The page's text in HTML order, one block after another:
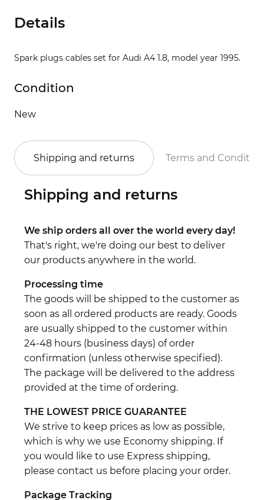
Details
Spark plugs cables set for Audi A4 1.8, model year 1995.
Condition
New
Shipping and returns Terms and
Shipping and returns
We ship orders all over the world every day!
That's right, we're doing our best to deliver
our products anywhere in the world.
Processing time
The goods will be shipped to the customer as
soon as all ordered products are ready. Goods
are usually shipped to the customer within
24-48 hours (business days) of order
confirmation (unless otherwise specified).
The package will be delivered to the address
provided at the time of ordering.
THE LOWEST PRICE GUARANTEE
We strive to keep prices as low as possible,
which is why we use Economy shipping. If
you would like to use Express shipping,
please contact us before placing your order.
Package Tracking